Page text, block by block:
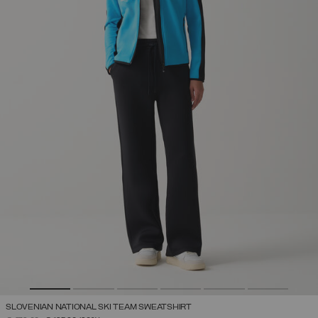
SLOVENIAN NATIONAL SKI TEAM SWEATSHIRT